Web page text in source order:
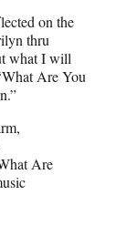
on the
thru
what I will
Are You
Are